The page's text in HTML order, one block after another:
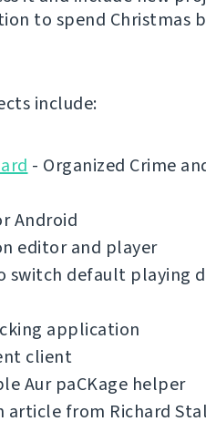
to spend Christmas
include:
- Organized Crime
Android
editor and player
switch default playing
application
client
Aur paCKage helper
article from Richard